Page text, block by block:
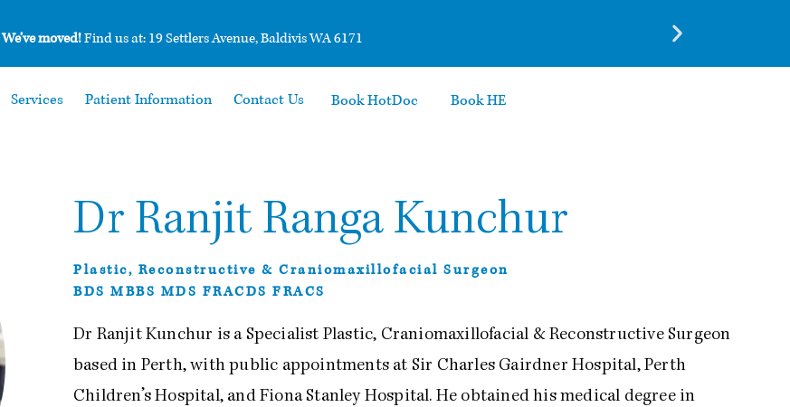
We’ve moved!Find us at: 19 Settlers Avenue, Baldivis WA 6171
Services Patient Information Contact Us Book HotDoc Book HE
Dr Ranjit Ranga Kunchur
Plastic, Reconstructive & Craniomaxillofacial Surgeon
BDS MBBS MDS FRACDS FRACS
Dr Ranjit Kunchur is a Specialist Plastic, Craniomaxillofacial & Reconstructive Surgeon
based in Perth, with public appointments at Sir Charles Gairdner Hospital, Perth
Children’s Hospital, and Fiona Stanley Hospital. He obtained his medical degree in